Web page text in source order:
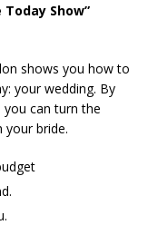
Today Show”
shows you how to
your wedding. By
can turn the
your bride.